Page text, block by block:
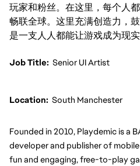
玩家和粉丝。在这里，每个人
畅联全球。这里充满创造力，
是一支人人都能让游戏成为现实
Job Title: Senior UI Artist
Location: South Manchester
Founded in 2010, Playdemic is a
developer and publisher of
fun and engaging, free-to-play